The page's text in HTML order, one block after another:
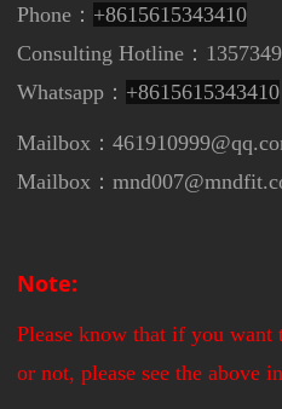
Phone： +8615615343410
Consulting Hotline：
Whatsapp： +8615615343410
Mailbox：
Mailbox：
Note:
Please know that if you
or not, please see the above